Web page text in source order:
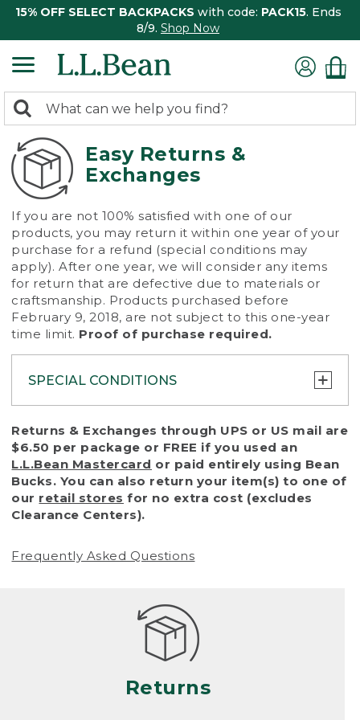
15% OFF SELECT BACKPACKS with code: PACK15. Ends
8/9. Shop Now
search
returned.
Search:
Easy Returns &
Exchanges
If you are not 100% satisfied with one of our
products, you may return it within one year of your
purchase for a refund (special conditions may
apply). After one year, we will consider any items
for return that are defective due to materials or
craftsmanship. Products purchased before
February 9, 2018, are not subject to this one-year
time limit. Proof of purchase required.
SPECIAL CONDITIONS
To protect all our customers and make sure
that we handle every return or exchange
with reasonable fairness, we cannot accept
a return or exchange (even within one year
of purchase) in certain situations, including:
• Products damaged by misuse, abuse,
(including pet damage)
Products differ, but generally, wear and tear
is considered excessive if the product is
nearing the end of its practical use, or just
looks heavily worn
• Products lost or damaged due to fire,
Returns & Exchanges through UPS or US mail are
$6.50 per package or FREE if you used an
L.L.Bean Mastercard or paid entirely using Bean
Bucks. You can also return your item(s) to one of
our retail stores for no extra cost (excludes
Clearance Centers).
Frequently Asked Questions
Returns